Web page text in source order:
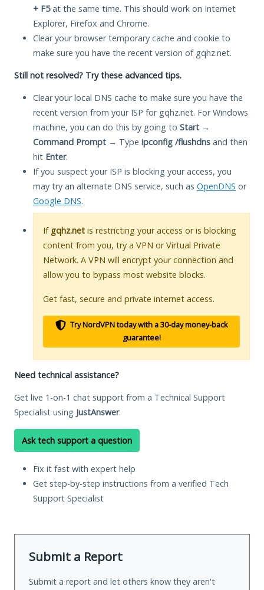
+ F5at the same time. This should work on Internet
Explorer, Firefox and Chrome.
Clear your browser temporary cache and cookie to
make sure you have the recent version of gqhz.net.
Still not resolved? Try these advanced tips.
Clear your local DNS cache to make sure you have the
recent version from your ISP for gqhz.net. For Windows
machine, you can do this by going to Start →
Command Prompt → Type ipconfig /flushdns and then
hit Enter.
If you suspect your ISP is blocking your access, you
may try an alternate DNS service, such as OpenDNS or
Google DNS.
If gqhz.net is restricting your access or is blocking
content from you, try a VPN or Virtual Private
Network. A VPN will encrypt your connection and
allow you to bypass most website blocks.
Get fast, secure and private internet access.
Try NordVPN today with a 30-day money-back
guarantee!
Need technical assistance?
Get live 1-on-1 chat support from a Technical Support
Specialist using JustAnswer.
Ask tech support a question
Fix it fast with expert help
Get step-by-step instructions from a verified Tech
Support Specialist
Submit a Report
Submit a report and let others know they aren't